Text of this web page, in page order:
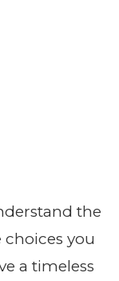
the
choices you
a timeless